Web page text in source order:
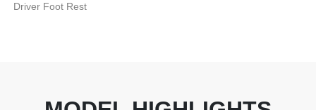
Driver Foot Rest